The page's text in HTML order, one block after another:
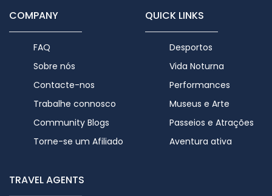
COMPANY
FAQ
Sobre nós
Contacte-nos
Trabalhe connosco
Community Blogs
Torne-se um Afiliado
QUICK LINKS
Desportos
Vida Noturna
Performances
Museus e Arte
Passeios e Atrações
Aventura ativa
TRAVEL AGENTS